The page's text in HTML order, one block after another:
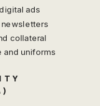
ads
newsletters
collateral
uniforms